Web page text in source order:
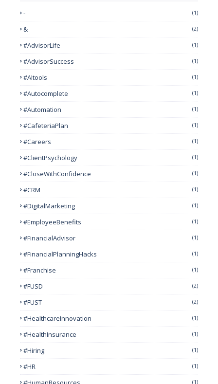
- (1)
& (2)
#AdvisorLife (1)
#AdvisorSuccess (1)
#AItools (1)
#autocomplete (1)
#Automation (1)
#CafeteriaPlan (1)
#Careers (1)
#ClientPsychology (1)
#CloseWithConfidence (1)
#CRM (1)
#DigitalMarketing (1)
#EmployeeBenefits (1)
#FinancialAdvisor (1)
#FinancialPlanningHacks (1)
#franchise (1)
#FUSD (2)
#FUST (2)
#HealthcareInnovation (1)
#HealthInsurance (1)
#Hiring (1)
#HR (1)
(1)